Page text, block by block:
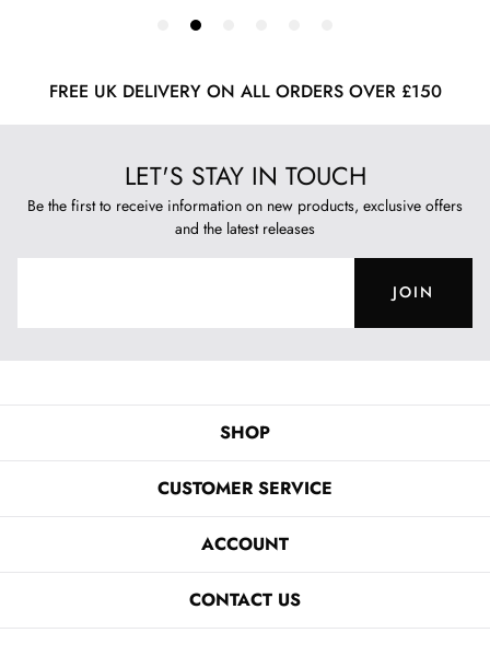
FREE UK DELIVERY ON ALL ORDERS OVER £150
LET'S STAY IN TOUCH
Be the first to receive information on new products, exclusive offers
and the latest releases
JOIN
SHOP
CUSTOMER SERVICE
ACCOUNT
CONTACT US